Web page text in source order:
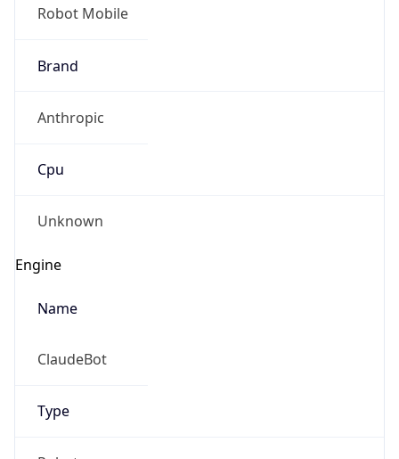
Robot Mobile
Brand
Anthropic
Cpu
Unknown
Engine
Name
ClaudeBot
Type